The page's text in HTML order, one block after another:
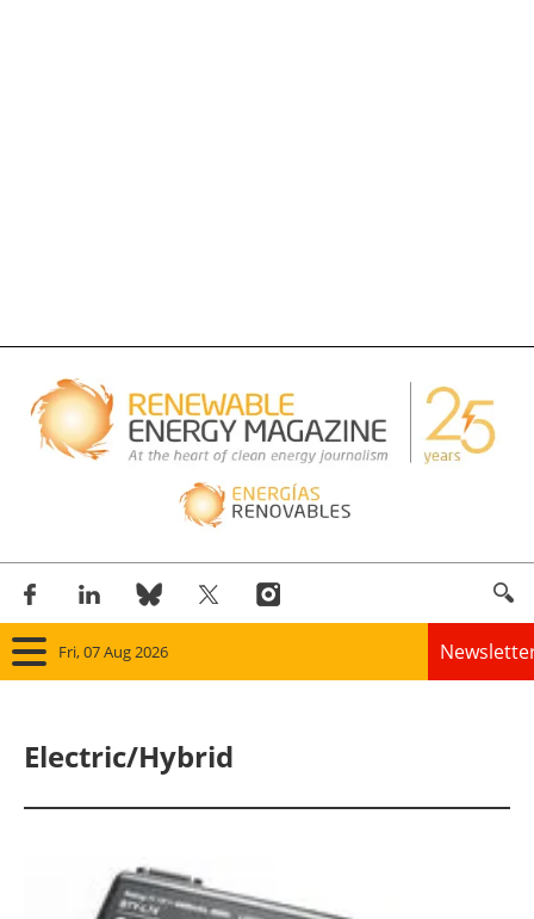
Fri, 07 Aug 2026
Panorama
Electric/Hybrid